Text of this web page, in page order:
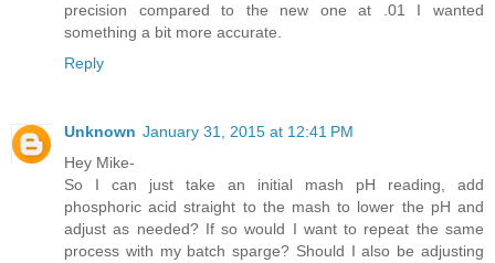
precision compared to the new one at .01 I wanted
something a bit more accurate.
Reply
Unknown January 31, 2015 at 12:41 PM
Hey Mike-
So I can just take an initial mash pH reading, add
phosphoric acid straight to the mash to lower the pH and
adjust as needed? If so would I want to repeat the same
process with my batch sparge? Should I also be adjusting